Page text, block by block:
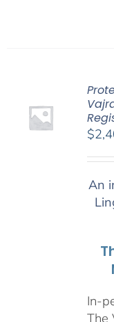
$
An
In-
The